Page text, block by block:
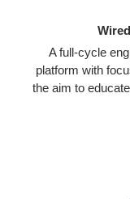
A full-cycle
platform with
the aim to